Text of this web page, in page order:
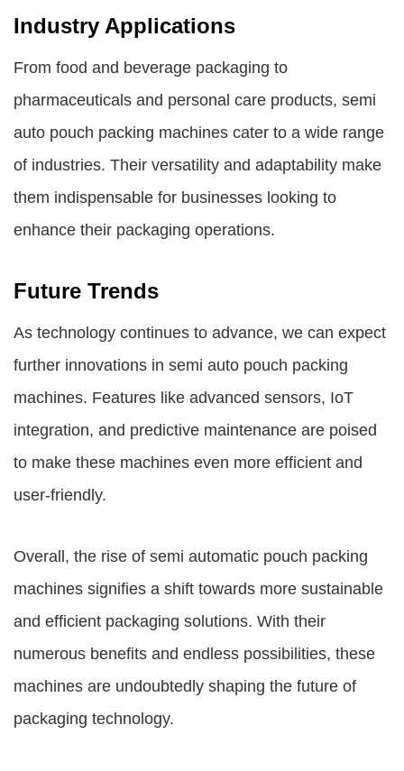
Industry Applications
From food and beverage packaging to
pharmaceuticals and personal care products, semi
auto pouch packing machines cater to a wide range
of industries. Their versatility and adaptability make
them indispensable for businesses looking to
enhance their packaging operations.
Future Trends
As technology continues to advance, we can expect
further innovations in semi auto pouch packing
machines. Features like advanced sensors, IoT
integration, and predictive maintenance are poised
to make these machines even more efficient and
user-friendly.
Overall, the rise of semi automatic pouch packing
machines signifies a shift towards more sustainable
and efficient packaging solutions. With their
numerous benefits and endless possibilities, these
machines are undoubtedly shaping the future of
packaging technology.